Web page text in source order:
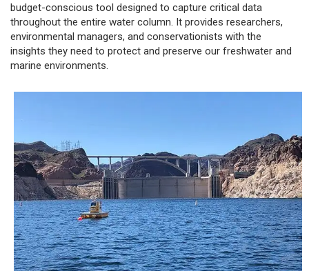
budget-conscious tool designed to capture critical data
throughout the entire water column. It provides researchers,
environmental managers, and conservationists with the
insights they need to protect and preserve our freshwater and
marine environments.